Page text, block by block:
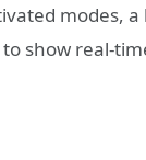
modes,
show real-